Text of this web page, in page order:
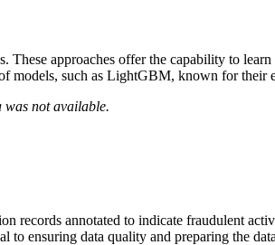
approaches offer the capability to
such as LightGBM, known for their
was not available.
records annotated to indicate fraudulent
to ensuring data quality and preparing the